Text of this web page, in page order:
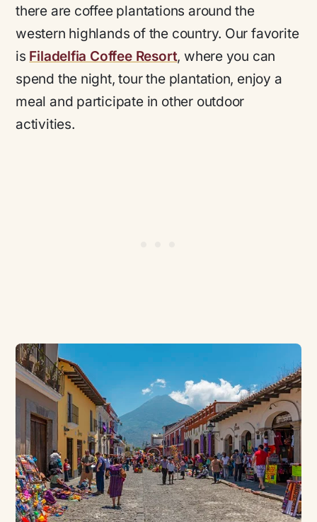
there are coffee plantations around the
western highlands of the country. Our favorite
is Filadelfia Coffee Resort, where you can
spend the night, tour the plantation, enjoy a
meal and participate in other outdoor
activities.